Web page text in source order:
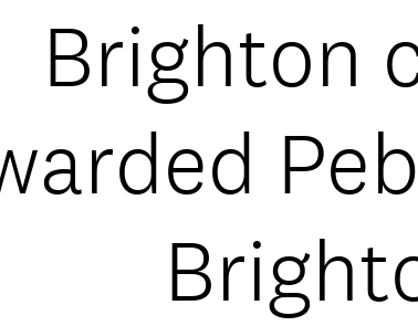
Brighton